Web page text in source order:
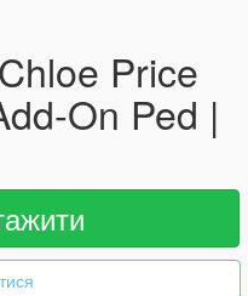
Price
On Ped |